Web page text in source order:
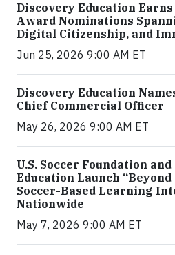
Discovery Education Earns
Award Nominations
Digital Citizenship, and
Jun 25, 2026 9:00 AM ET
Discovery Education
Chief Commercial Officer
May 26, 2026 9:00 AM ET
U.S. Soccer Foundation
Education Launch
Soccer-Based Learning
Nationwide
May 7, 2026 9:00 AM ET